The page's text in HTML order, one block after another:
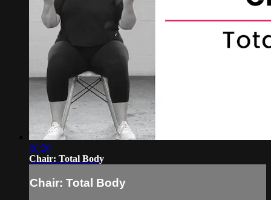
08:20
Chair: Total Body
Chair: Total Body